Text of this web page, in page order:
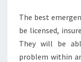
The best
be licensed,
They will be
problem within